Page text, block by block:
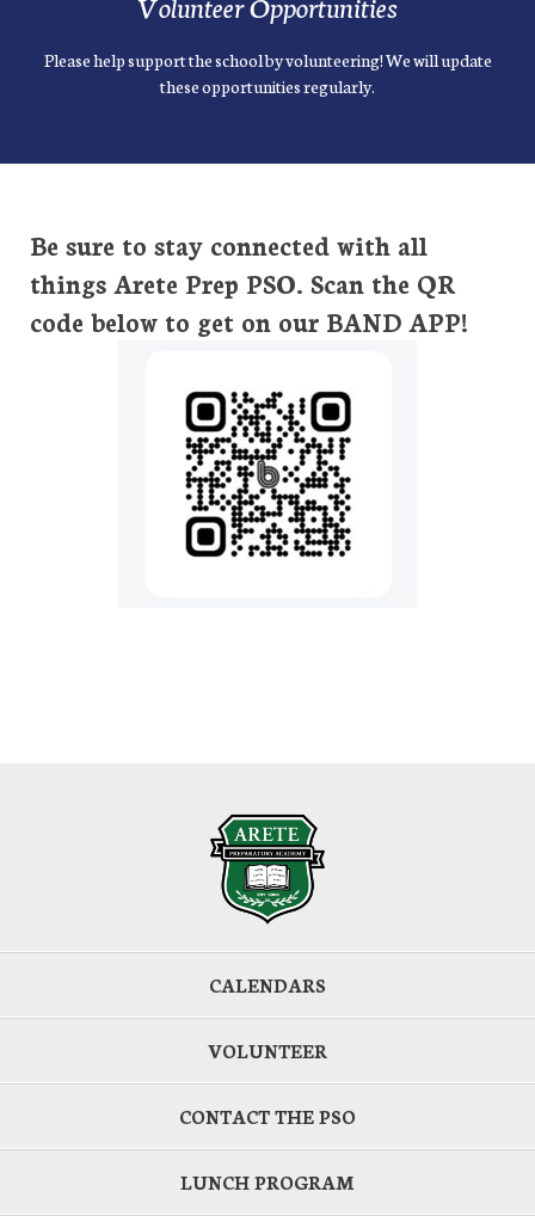
Please help support the school by volunteering! We will update
these opportunities regularly.
Be sure to stay connected with all
things Arete Prep PSO. Scan the QR
code below to get on our BAND APP!
CALENDARS
VOLUNTEER
CONTACT THE PSO
LUNCH PROGRAM